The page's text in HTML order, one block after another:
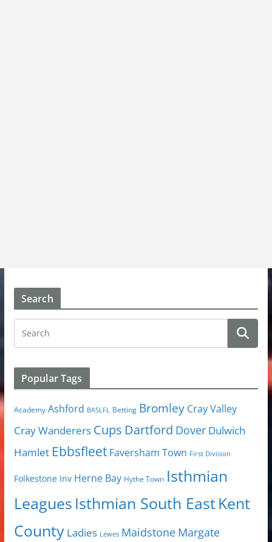
Search
Popular Tags
Academy Ashford BASLFL Betting Bromley Cray Valley
Cray Wanderers Cups Dartford Dover Dulwich
Hamlet Ebbsfleet Faversham Town First Division
Folkestone Inv Herne Bay Hythe Town Isthmian
Leagues Isthmian South EastKent
County Ladies Lewes Maidstone Margate